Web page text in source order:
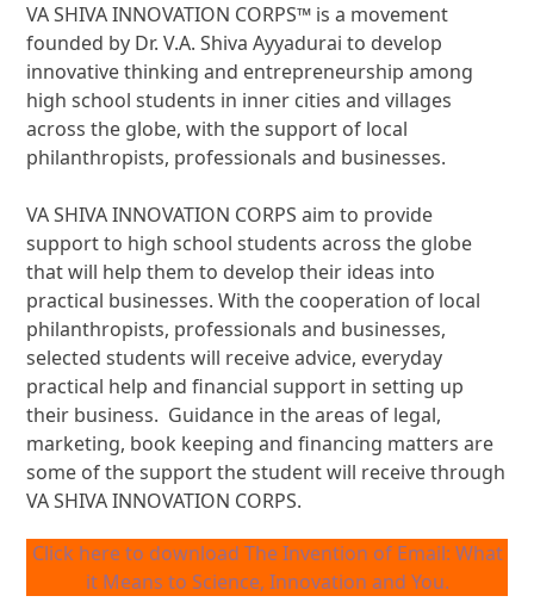
VA SHIVA INNOVATION CORPS™ is a movement
founded by Dr. V.A. Shiva Ayyadurai to develop
innovative thinking and entrepreneurship among
high school students in inner cities and villages
across the globe, with the support of local
philanthropists, professionals and businesses.
VA SHIVA INNOVATION CORPS aim to provide
support to high school students across the globe
that will help them to develop their ideas into
practical businesses. With the cooperation of local
philanthropists, professionals and businesses,
selected students will receive advice, everyday
practical help and financial support in setting up
their business. Guidance in the areas of legal,
marketing, book keeping and financing matters are
some of the support the student will receive through
VA SHIVA INNOVATION CORPS.
Click here to download The Invention of Email: What
it Means to Science, Innovation and You.